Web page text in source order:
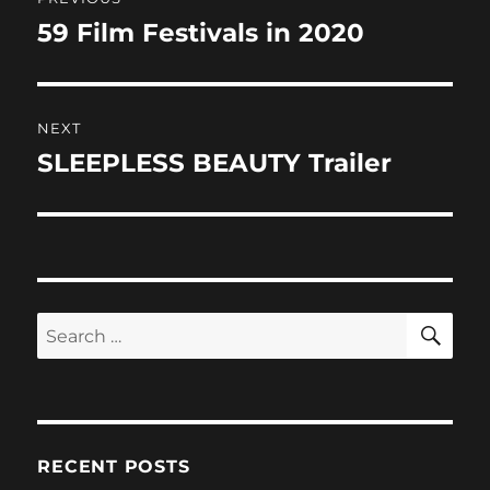
k
navigation
Previous
59 Film Festivals in 2020
NEXT
Next
SLEEPLESS BEAUTY Trailer
Search
for:
RECENT POSTS